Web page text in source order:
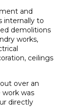
and
internally to
demolitions
works,
ceilings
over an
work was
directly